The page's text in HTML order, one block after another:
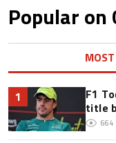
Popular on
1
F1
title
664